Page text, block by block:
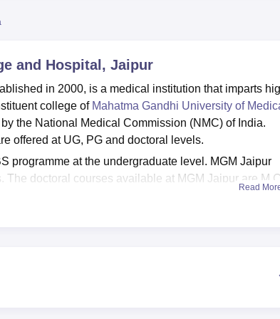
and Hospital, Jaipur
in 2000, is a medical institution that imparts
college of Mahatma Gandhi University of
the National Medical Commission (NMC) of India.
offered at UG, PG and doctoral levels.
programme at the undergraduate level. MGM Jaipur
The doctoral courses available at MGM Jaipur are
cutoff, are candidates granted admission to the
Read